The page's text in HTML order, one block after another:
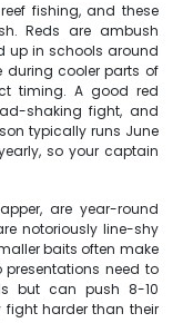
fishing, and these
Reds are ambush
up in schools around
during cooler parts of
timing. A good red
shaking fight, and
typically runs June
so your captain
are year-round
notoriously line-shy
baits often make
presentations need to
but can push 8-10
fight harder than their